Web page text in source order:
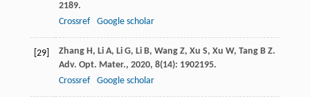
2189.
Crossref
Google scholar
[29] Zhang H, Li A, Li G, Li B, Wang Z, Xu S, Xu W, Tang B Z.
Adv. Opt. Mater., 2020, 8(14): 1902195.
Crossref
Google scholar